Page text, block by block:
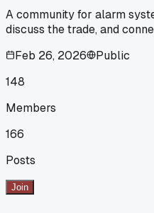
A community for alarm
discuss the trade, and
Feb 26, 2026
Public
148
Members
166
Posts
Join